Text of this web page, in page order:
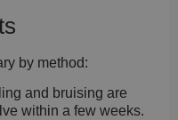
by method:
and bruising are
within a few weeks.